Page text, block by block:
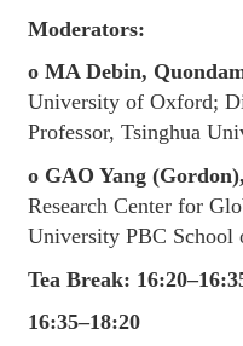
Moderators:
o MA Debin,
University of Oxford;
Professor, Tsinghua
o GAO Yang (Gordon),
Research Center for
University PBC School
Tea Break:
16:35–18:20